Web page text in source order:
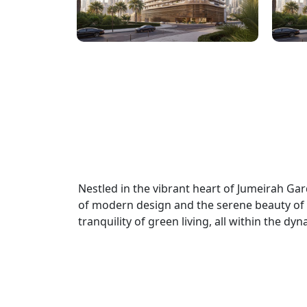
Nestled in the vibrant heart of Jumeirah
of modern design and the serene beauty
tranquility of green living, all within the